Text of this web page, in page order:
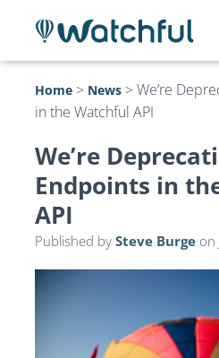
Home > News >We’re
in the Watchful API
We’re
Endpoints in
API
Published by Steve Burge on